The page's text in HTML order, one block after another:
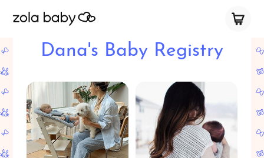
Dana's Baby Registry